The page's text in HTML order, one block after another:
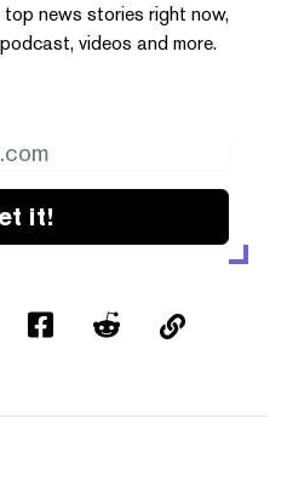
news stories right now,
videos and more.
it!